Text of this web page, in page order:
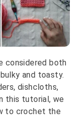
considered both
and toasty.
dishcloths,
this tutorial, we
to crochet the